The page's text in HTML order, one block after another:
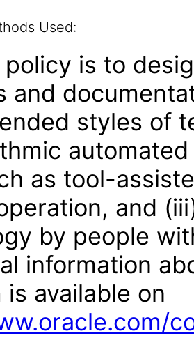
Used:
policy is to
and
styles of
as tool-
and
by people
information
is available on